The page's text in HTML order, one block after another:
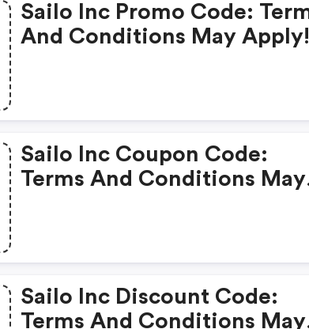
Sailo Inc Promo Code: Terms
And Conditions May Apply!
Sailo Inc Coupon Code:
Terms And Conditions May
Sailo Inc Discount Code:
Terms And Conditions May